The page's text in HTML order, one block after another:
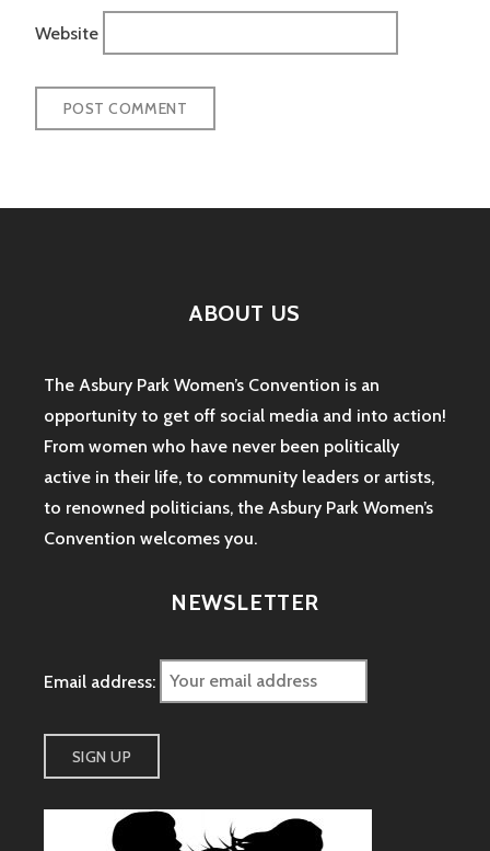
Website
ABOUT US
The Asbury Park Women’s Convention is an
opportunity to get off social media and into action!
From women who have never been politically
active in their life, to community leaders or artists,
to renowned politicians, the Asbury Park Women’s
Convention welcomes you.
NEWSLETTER
Email address: